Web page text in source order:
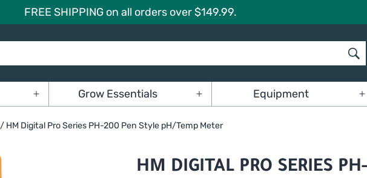
FREE SHIPPING on all orders over $149.99.
Open
Grow Essentials
Open
Equipment
/ HM Digital Pro Series PH-200 Pen Style pH/Temp Meter
HM DIGITAL PRO SERIES